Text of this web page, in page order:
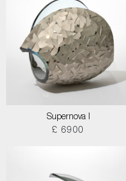
Supernova I
£ 6900